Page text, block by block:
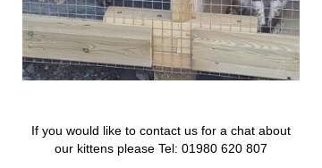
If you would like to contact us for a chat about
our kittens please Tel: 01980 620 807